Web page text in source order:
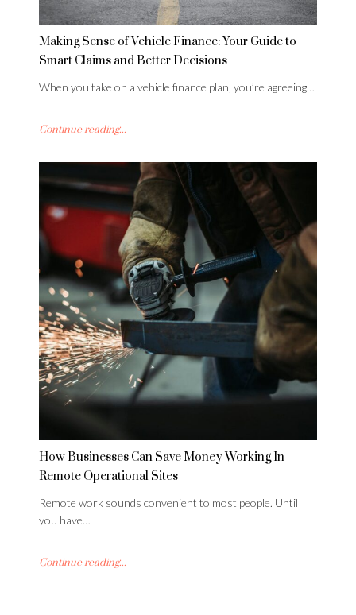
Making Sense of Vehicle Finance: Your Guide to
Smart Claims and Better Decisions
When you take on a vehicle finance plan, you’re agreeing…
Continue reading...
How Businesses Can Save Money Working In
Remote Operational Sites
Remote work sounds convenient to most people. Until
you have…
Continue reading...